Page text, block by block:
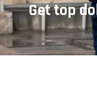
Get top